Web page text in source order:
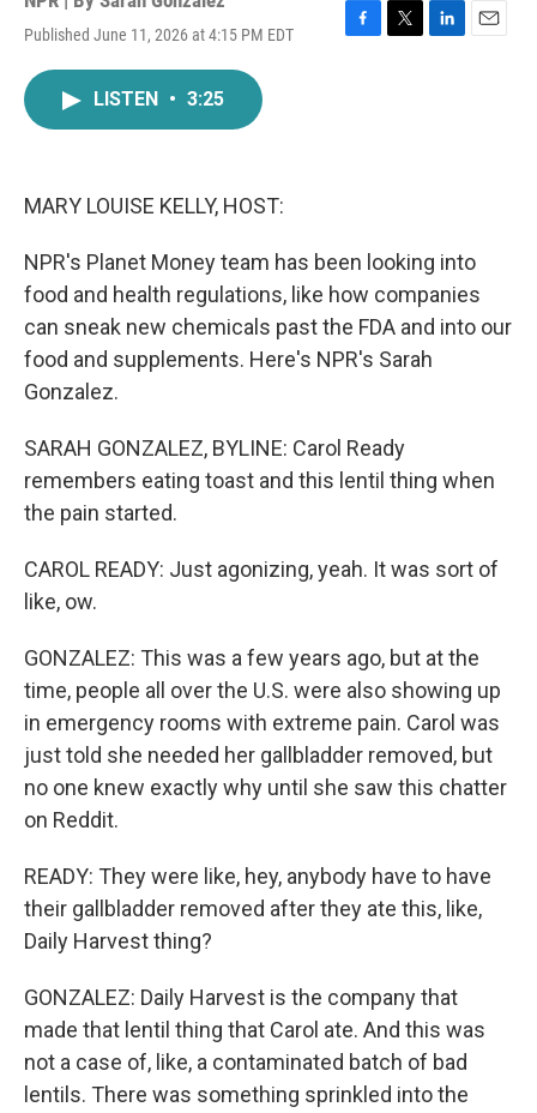
Published June 11, 2026 at 4:15 PM EDT
F
T
L
E
LISTEN • 3:25
MARY LOUISE KELLY, HOST:
NPR's Planet Money team has been looking into
food and health regulations, like how companies
can sneak new chemicals past the FDA and into our
food and supplements. Here's NPR's Sarah
Gonzalez.
SARAH GONZALEZ, BYLINE: Carol Ready
remembers eating toast and this lentil thing when
the pain started.
CAROL READY: Just agonizing, yeah. It was sort of
like, ow.
GONZALEZ: This was a few years ago, but at the
time, people all over the U.S. were also showing up
in emergency rooms with extreme pain. Carol was
just told she needed her gallbladder removed, but
no one knew exactly why until she saw this chatter
on Reddit.
READY: They were like, hey, anybody have to have
their gallbladder removed after they ate this, like,
Daily Harvest thing?
GONZALEZ: Daily Harvest is the company that
made that lentil thing that Carol ate. And this was
not a case of, like, a contaminated batch of bad
lentils. There was something sprinkled into the